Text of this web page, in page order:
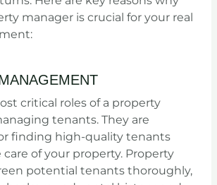
manager is crucial for your real
critical roles of a property
tenants. They are
finding high-quality tenants
of your property. Property
potential tenants thoroughly,